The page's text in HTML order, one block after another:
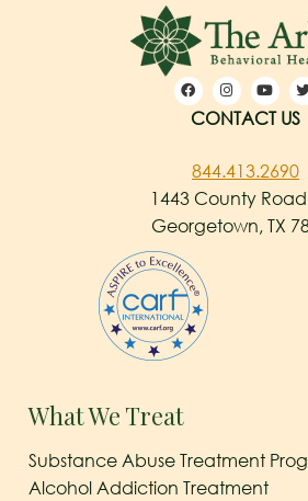
CONTACT US
844.413.2690
1443 County
Georgetown, TX
What We Treat
Substance Abuse Treatment
Alcohol Addiction Treatment